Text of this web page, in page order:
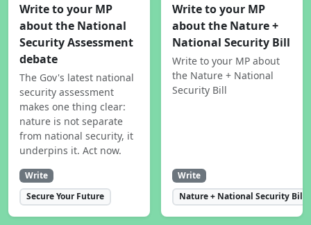
Write to your MP
about the National
Security Assessment
debate
The Gov's latest national
security assessment
makes one thing clear:
nature is not separate
from national security, it
underpins it. Act now.
Write
Secure Your Future
Write to your MP
about the Nature +
National Security Bill
Write to your MP about
the Nature + National
Security Bill
Write
Nature + National Security Bill